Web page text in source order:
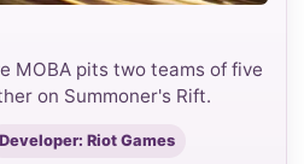
MOBA pits two teams of five
on Summoner's Rift.
Developer: Riot Games